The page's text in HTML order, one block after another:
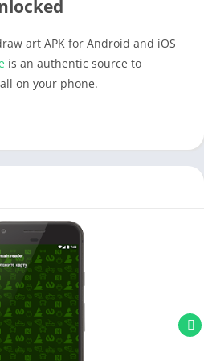
art APK for Android and iOS
is an authentic source to
on your phone.